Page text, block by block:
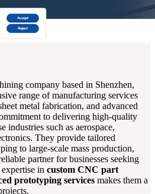
company based in Shenzhen,
range of manufacturing services
metal fabrication, and advanced
to delivering high-quality
industries such as aerospace,
They provide tailored
to large-scale mass production,
partner for businesses seeking
in custom CNC part
prototyping services makes them a